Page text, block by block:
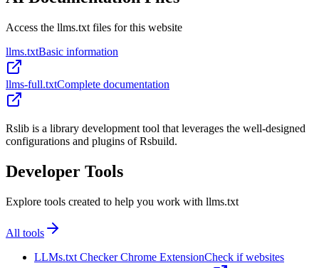
Access the llms.txt files for this website
llms.txtBasic information
llms-full.txtComplete documentation
Rslib is a library development tool that leverages the well-designed
configurations and plugins of Rsbuild.
Developer Tools
Explore tools created to help you work with llms.txt
All tools
LLMs.txt Checker Chrome ExtensionCheck if websites